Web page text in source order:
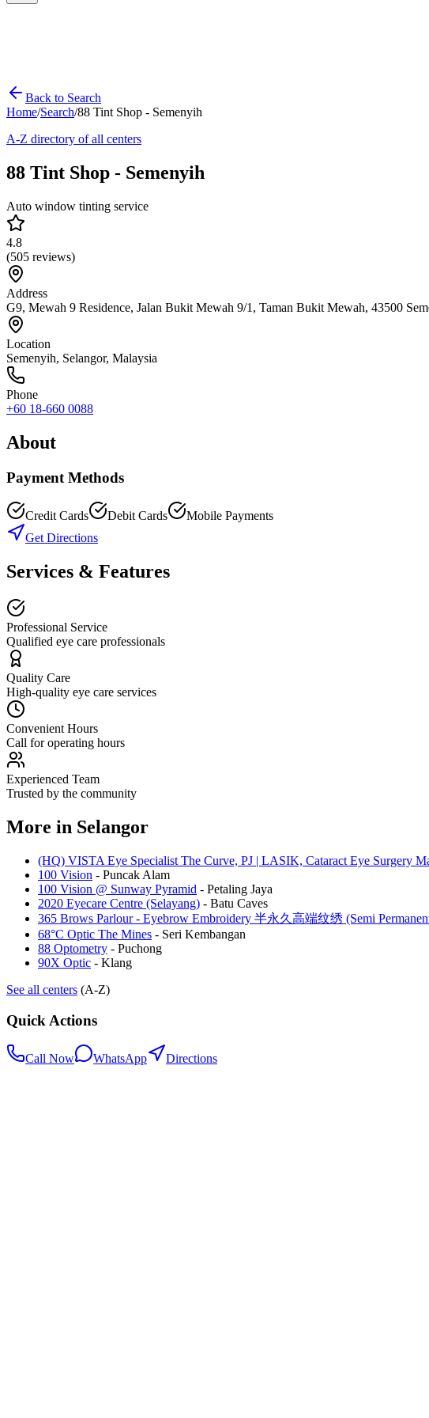
Back to Search
Home/Search/88 Tint Shop - Semenyih
A-Z directory of all centers
88 Tint Shop - Semenyih
Auto window tinting service
4.8
(505 reviews)
Address
G9, Mewah 9 Residence, Jalan Bukit Mewah 9/1, Taman Bukit Mewah, 43500
Location
Semenyih, Selangor, Malaysia
Phone
+60 18-660 0088
About
Payment Methods
Credit Cards Debit Cards
Mobile Payments
Get Directions
Services & Features
Professional Service
Qualified eye care professionals
Quality Care
High-quality eye care services
Convenient Hours
Call for operating hours
Experienced Team
Trusted by the community
More in Selangor
(HQ) VISTA Eye Specialist The Curve, PJ | LASIK, Cataract Eye Surgery
100 Vision - Puncak Alam
100 Vision @ Sunway Pyramid - Petaling Jaya
2020 Eyecare Centre (Selayang) - Batu Caves
365 Brows Parlour - Eyebrow Embroidery 半永久高端纹绣 (Semi
68°C Optic The Mines - Seri Kembangan
88 Optometry - Puchong
90X Optic - Klang
See all centers (A-Z)
Quick Actions
Call Now WhatsApp Directions